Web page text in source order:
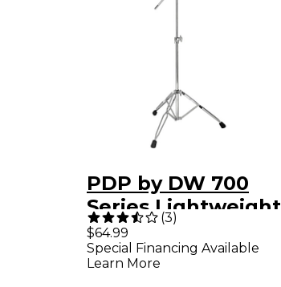
PDP by DW 700
Series Lightweight
Boom Cymbal
Stand
(3)
$64.99
Special Financing Available
Learn More